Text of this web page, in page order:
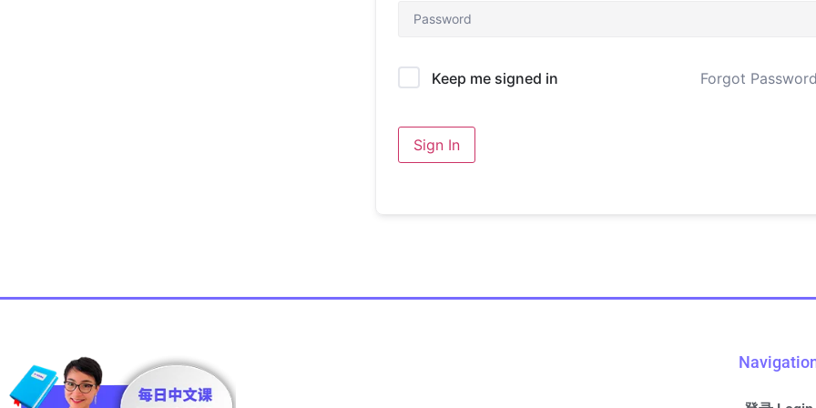
Keep me signed in Forgot
Sign In